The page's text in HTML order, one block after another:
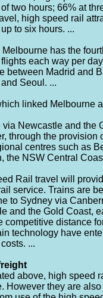
two hours; 66% at
high speed rail
to six hours. ...
Melbourne has the
each way per
between Madrid and
Seoul. ...
linked Melbourne
via Newcastle and the
through the provision
centres such as
the NSW Central
Rail travel will
service. Trains are
to Sydney via
and the Gold Coast,
competitive distance
technology have
...
above, high speed
However they are